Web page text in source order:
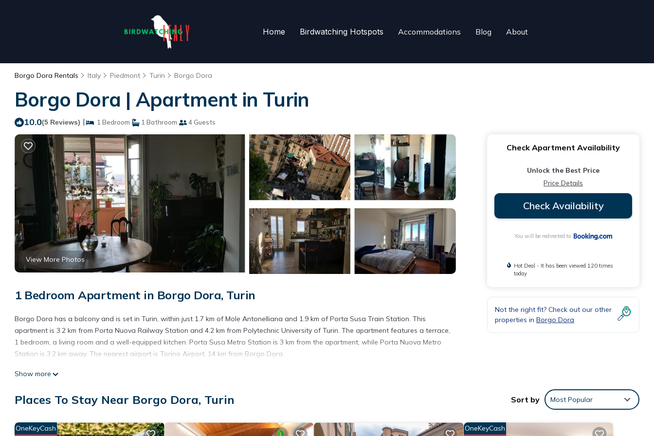
Home Birdwatching Hotspots Accommodations Blog About
Borgo Dora Rentals Italy Piedmont Turin Borgo Dora
Borgo Dora | Apartment in Turin
10.0(5 Reviews) | 1 Bedroom 1 Bathroom 4 Guests
View More Photos
1 Bedroom Apartment in Borgo Dora, Turin
Borgo Dora has a balcony and is set in Turin, within just 1.7 km of Mole Antonelliana and 1.9 km of Porta Susa Train Station. This
apartment is 3.2 km from Porta Nuova Railway Station and 4.2 km from Polytechnic University of Turin. The apartment features a terrace,
1 bedroom, a living room and a well-equipped kitchen. Porta Susa Metro Station is 3 km from the apartment, while Porta Nuova Metro
Station is 3.2 km away. The nearest airport is Torino Airport, 14 km from Borgo Dora.
Borgo Dora is located in Turin.
amenities include: Parking, Balcony/Terrace, and several others. This is a good star rated property and has over 5 reviews with the
your next visit, you will surely love it.
Show more
Check Apartment Availability
Unlock the Best Price
Price Details
Check Availability
You will be redirected to
Hot Deal - It has been viewed 120 times
today
Not the right fit? Check out our other
properties in Borgo Dora
Places To Stay Near Borgo Dora, Turin Sort by Most Popular
OneKeyCash OneKeyCash